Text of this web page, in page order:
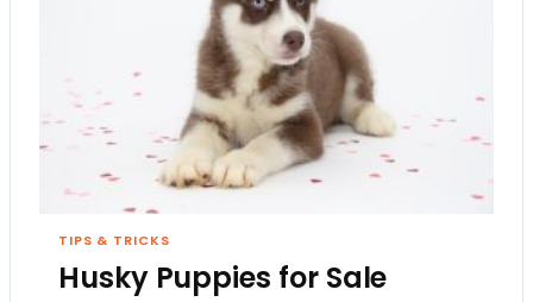
TIPS & TRICKS
Husky Puppies for Sale